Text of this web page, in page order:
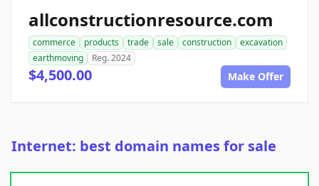
allconstructionresource.com
commerce products trade sale construction
excavation
earthmoving
Reg. 2024
$4,500.00 Make Offer
Internet: best domain names for sale